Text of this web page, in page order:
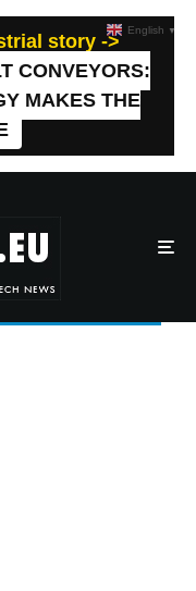
story ->
CONVEYORS:
MAKES THE
English ▼